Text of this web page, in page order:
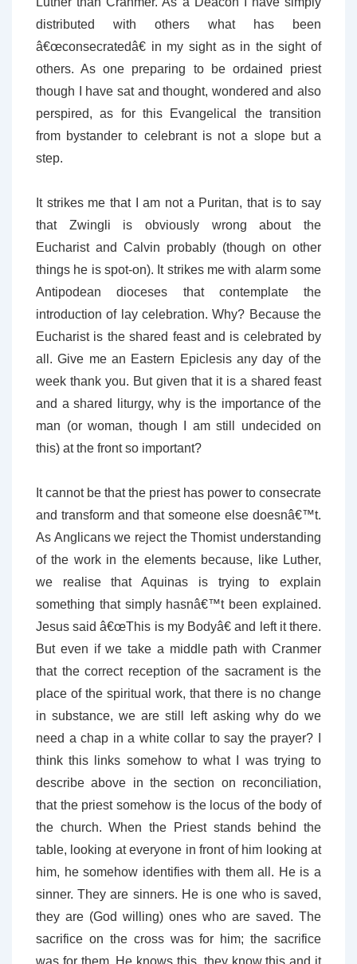
distributed with others what has been
â€œconsecratedâ€ in my sight as in the sight of
others. As one preparing to be ordained priest
though I have sat and thought, wondered and also
perspired, as for this Evangelical the transition
from bystander to celebrant is not a slope but a
step.
It strikes me that I am not a Puritan, that is to say
that Zwingli is obviously wrong about the
Eucharist and Calvin probably (though on other
things he is spot-on). It strikes me with alarm some
Antipodean dioceses that contemplate the
introduction of lay celebration. Why? Because the
Eucharist is the shared feast and is celebrated by
all. Give me an Eastern Epiclesis any day of the
week thank you. But given that it is a shared feast
and a shared liturgy, why is the importance of the
man (or woman, though I am still undecided on
this) at the front so important?
It cannot be that the priest has power to consecrate
and transform and that someone else doesnâ€™t.
As Anglicans we reject the Thomist understanding
of the work in the elements because, like Luther,
we realise that Aquinas is trying to explain
something that simply hasnâ€™t been explained.
Jesus said â€œThis is my Bodyâ€ and left it there.
But even if we take a middle path with Cranmer
that the correct reception of the sacrament is the
place of the spiritual work, that there is no change
in substance, we are still left asking why do we
need a chap in a white collar to say the prayer? I
think this links somehow to what I was trying to
describe above in the section on reconciliation,
that the priest somehow is the locus of the body of
the church. When the Priest stands behind the
table, looking at everyone in front of him looking at
him, he somehow identifies with them all. He is a
sinner. They are sinners. He is one who is saved,
they are (God willing) ones who are saved. The
sacrifice on the cross was for him; the sacrifice
was for them. He knows this, they know this and it